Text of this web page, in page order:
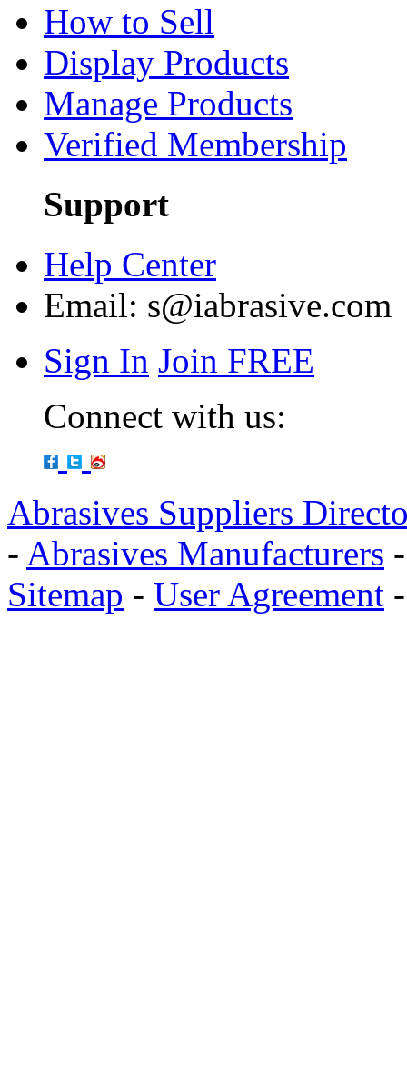
How to Sell
Display Products
Manage Products
Verified Membership
Support
Help Center
Email: s@iabrasive.com
Sign In Join FREE
Connect with us:
Abrasives Suppliers
- Abrasives Manufacturers
Sitemap - User Agreement